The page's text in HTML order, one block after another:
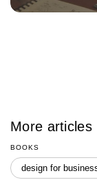
More articles
BOOKS
design for